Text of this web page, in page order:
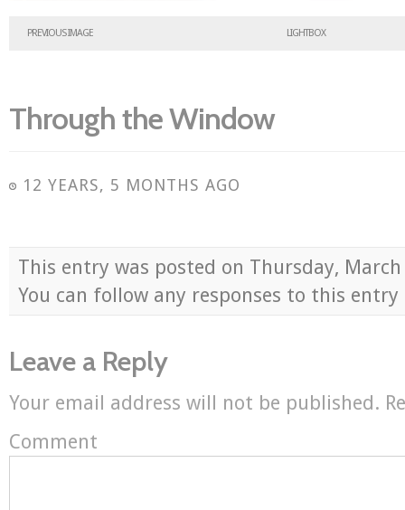
PREVIOUS IMAGE LIGHTBOX
Through the Window
12 YEARS, 5 MONTHS AGO
This entry was posted on Thursday,
You can follow any responses to this
Leave a Reply
Your email address will not be published.
Comment